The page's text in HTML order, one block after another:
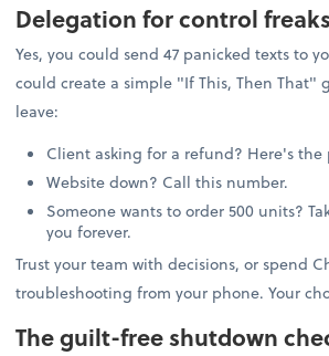
Delegation for control freaks
Yes, you could send 47 panicked texts to
could create a simple "If This, Then That"
leave:
Client asking for a refund? Here's the
Website down? Call this number.
Someone wants to order 500 units?
you forever.
Trust your team with decisions, or spend
troubleshooting from your phone. Your
The guilt-free shutdown